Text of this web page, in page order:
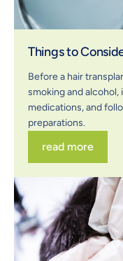
Things to
Before a hair
smoking and
medications, and
preparations.
read more